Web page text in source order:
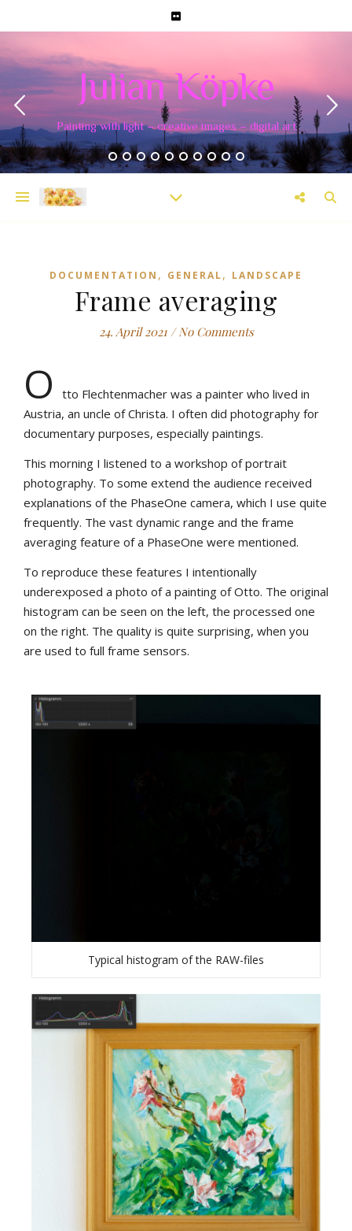
Julian Köpke
Painting with light – creative images – digital art
DOCUMENTATION , GENERAL, LANDSCAPE
Frame averaging
24. April 2021 / No Comments
O
tto Flechtenmacher was a painter who lived in
Austria, an uncle of Christa. I often did photography for
documentary purposes, especially paintings.
This morning I listened to a workshop of portrait
photography. To some extend the audience received
explanations of the PhaseOne camera, which I use quite
frequently. The vast dynamic range and the frame
averaging feature of a PhaseOne were mentioned.
To reproduce these features I intentionally
underexposed a photo of a painting of Otto. The original
histogram can be seen on the left, the processed one
on the right. The quality is quite surprising, when you
are used to full frame sensors.
Typical histogram of the RAW-files